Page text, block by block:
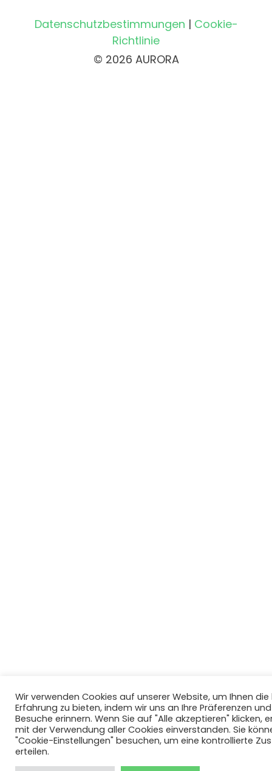
Datenschutzbestimmungen | Cookie-
Richtlinie
© 2026 AURORA
Wir verwenden Cookies auf unserer Website, um Ihnen
Erfahrung zu bieten, indem wir uns an Ihre Präferenzen
Besuche erinnern. Wenn Sie auf "Alle akzeptieren" klicken,
mit der Verwendung aller Cookies einverstanden. Sie
"Cookie-Einstellungen" besuchen, um eine kontrollierte
erteilen.